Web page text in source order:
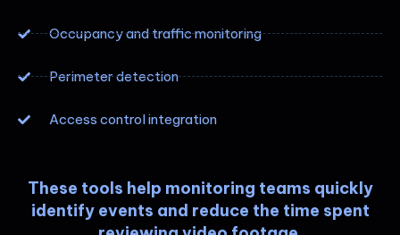
Occupancy and traffic monitoring
Perimeter detection
Access control integration
These tools help monitoring teams quickly
identify events and reduce the time spent